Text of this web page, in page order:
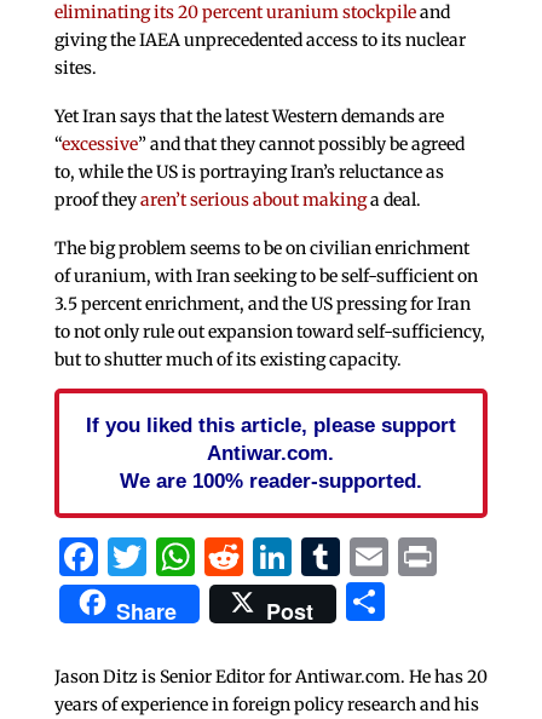
eliminating its 20 percent uranium stockpileand
giving the IAEA unprecedented access to its nuclear
sites.
Yet Iran says that the latest Western demands are
“excessive” and that they cannot possibly be agreed
to, while the US is portraying Iran’s reluctance as
proof theyaren’t serious about makinga deal.
The big problem seems to be on civilian enrichment
of uranium, with Iran seeking to be self-sufficient on
3.5 percent enrichment, and the US pressing for Iran
to not only rule out expansion toward self-sufficiency,
but to shutter much of its existing capacity.
If you liked this article, please support
Antiwar.com.
We are 100% reader-supported.
Facebook
Twitter
WhatsApp
Reddit
LinkedIn
Tumblr
EmailPrint
Share Post Share
Jason Ditz is Senior Editor for Antiwar.com. He has 20
years of experience in foreign policy research and his